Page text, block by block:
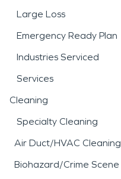
Large Loss
Emergency Ready Plan
Industries Serviced
Services
Cleaning
Specialty Cleaning
Air Duct/HVAC Cleaning
Biohazard/Crime Scene